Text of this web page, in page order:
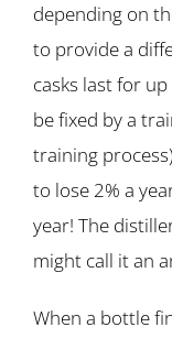
depending on
to provide a
casks last for
be fixed by a
training
to lose 2% a
year! The
might call it an
When a bottle